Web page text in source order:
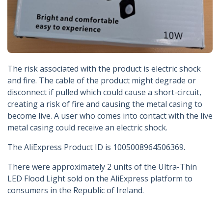
The risk associated with the product is electric shock
and fire. The cable of the product might degrade or
disconnect if pulled which could cause a short-circuit,
creating a risk of fire and causing the metal casing to
become live. A user who comes into contact with the live
metal casing could receive an electric shock.
The AliExpress Product ID is 1005008964506369.
There were approximately 2 units of the Ultra-Thin
LED Flood Light sold on the AliExpress platform to
consumers in the Republic of Ireland.